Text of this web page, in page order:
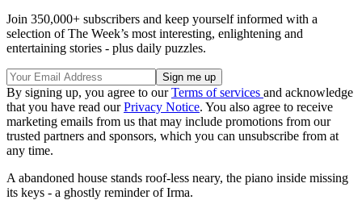
Join 350,000+ subscribers and keep yourself informed with a
selection of The Week’s most interesting, enlightening and
entertaining stories - plus daily puzzles.
By signing up, you agree to ourTerms of services and acknowledge
that you have read ourPrivacy Notice. You also agree to receive
marketing emails from us that may include promotions from our
trusted partners and sponsors, which you can unsubscribe from at
any time.
A abandoned house stands roof-less neary, the piano inside missing
its keys - a ghostly reminder of Irma.